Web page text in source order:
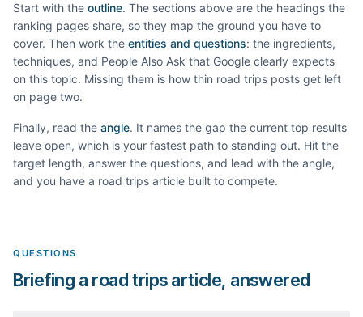
Start with the outline. The sections above are the headings the
ranking pages share, so they map the ground you have to
cover. Then work the entities and questions: the ingredients,
techniques, and People Also Ask that Google clearly expects
on this topic. Missing them is how thin road trips posts get left
on page two.
Finally, read the angle. It names the gap the current top results
leave open, which is your fastest path to standing out. Hit the
target length, answer the questions, and lead with the angle,
and you have a road trips article built to compete.
QUESTIONS
Briefing a road trips article, answered